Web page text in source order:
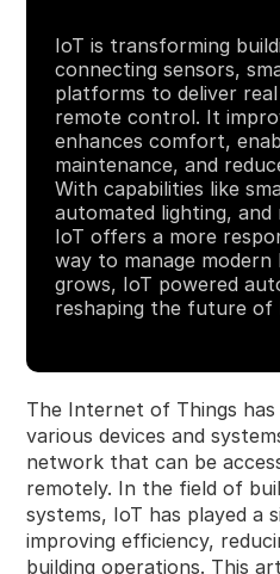
IoT is transforming
connecting sensors,
platforms to deliver
remote control. It
enhances comfort,
maintenance, and
With capabilities like
automated lighting,
IoT offers a more
way to manage modern
grows, IoT powered
reshaping the future of
The Internet of Things
various devices and
network that can be
remotely. In the field of
systems, IoT has played a
improving efficiency,
building operations. This